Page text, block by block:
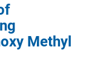
Methyl